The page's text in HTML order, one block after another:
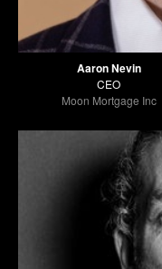
Aaron Nevin
CEO
Moon Mortgage Inc